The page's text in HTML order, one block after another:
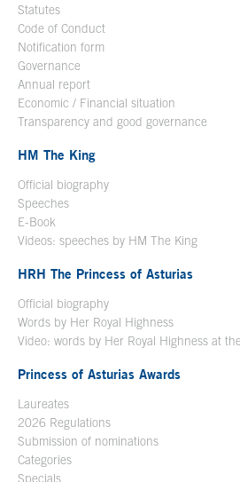
Statutes
Code of Conduct
Notification form
Governance
Annual report
Economic / Financial situation
Transparency and good governance
HM The King
Official biography
Speeches
E-Book
Videos: speeches by HM The King
HRH The Princess of Asturias
Official biography
Words by Her Royal Highness
Video: words by Her Royal Highness at
Princess of Asturias Awards
Laureates
2026 Regulations
Submission of nominations
Categories
Specials